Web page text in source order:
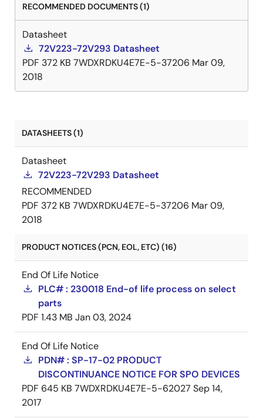
RECOMMENDED DOCUMENTS (1)
Datasheet
72V223-72V293 Datasheet
PDF 372 KB 7WDXRDKU4E7E-5-37206 Mar 09,
2018
DATASHEETS (1)
Datasheet
72V223-72V293 Datasheet
RECOMMENDED
PDF 372 KB 7WDXRDKU4E7E-5-37206 Mar 09,
2018
PRODUCT NOTICES (PCN, EOL, ETC) (16)
End Of Life Notice
PLC# : 230018 End-of life process on select
parts
PDF 1.43 MB Jan 03, 2024
End Of Life Notice
PDN# : SP-17-02 PRODUCT
DISCONTINUANCE NOTICE FOR SPO DEVICES
PDF 645 KB 7WDXRDKU4E7E-5-62027 Sep 14,
2017